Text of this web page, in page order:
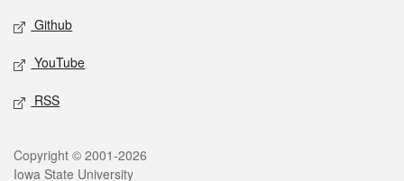
Github
YouTube
RSS
Legal
Copyright © 2001-2026
Iowa State University